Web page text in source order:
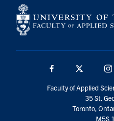
Facebook
Faculty of Applied
35 St.
Toronto,
M5S